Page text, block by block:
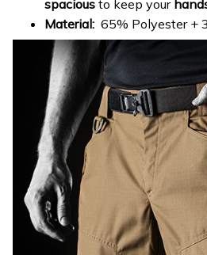
spacious to keep your
Material: 65% Polyester +